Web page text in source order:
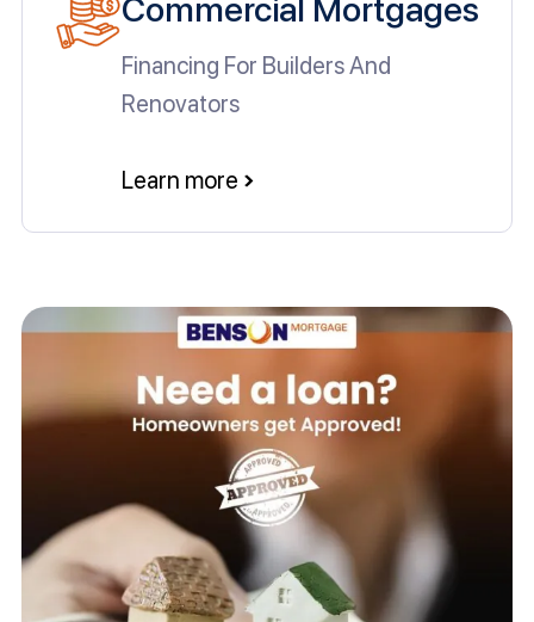
Commercial Mortgages
Financing For Builders And
Renovators
Learn more